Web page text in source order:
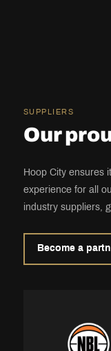
SUPPLIERS
Our
Hoop City ensures
experience for all
industry suppliers,
Become a